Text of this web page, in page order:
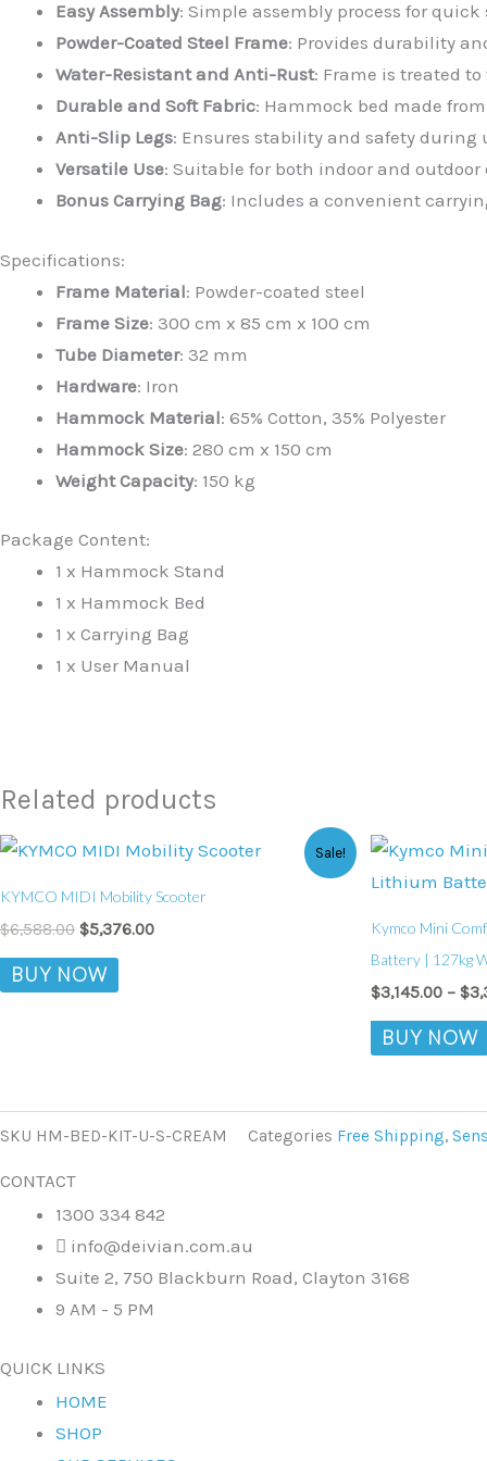
Easy Assembly: Simple assembly process for quick
Powder-Coated Steel Frame: Provides durability
Water-Resistant and Anti-Rust: Frame is treated
Durable and Soft Fabric: Hammock bed made
Anti-Slip Legs: Ensures stability and safety during
Versatile Use: Suitable for both indoor and
Bonus Carrying Bag: Includes a convenient
Specifications:
Frame Material: Powder-coated steel
Frame Size: 300 cm x 85 cm x 100 cm
Tube Diameter: 32 mm
Hardware: Iron
Hammock Material: 65% Cotton, 35% Polyester
Hammock Size: 280 cm x 150 cm
Weight Capacity: 150 kg
Package Content:
1 x Hammock Stand
1 x Hammock Bed
1 x Carrying Bag
1 x User Manual
Related products
Sale!
KYMCO MIDI Mobility Scooter
$6,588.00
Original
$6,588.00.
$5,376.00
Current
price
$5,376.00.
BUY NOW
Kymco Mini
Battery | 127kg
$3,145.00 – $
BUY NOW
SKU HM-BED-KIT-U-S-CREAM Categories Free Shipping,
CONTACT
1300 334 842
info@deivian.com.au
Suite 2, 750 Blackburn Road, Clayton 3168
9 AM - 5 PM
QUICK LINKS
HOME
SHOP